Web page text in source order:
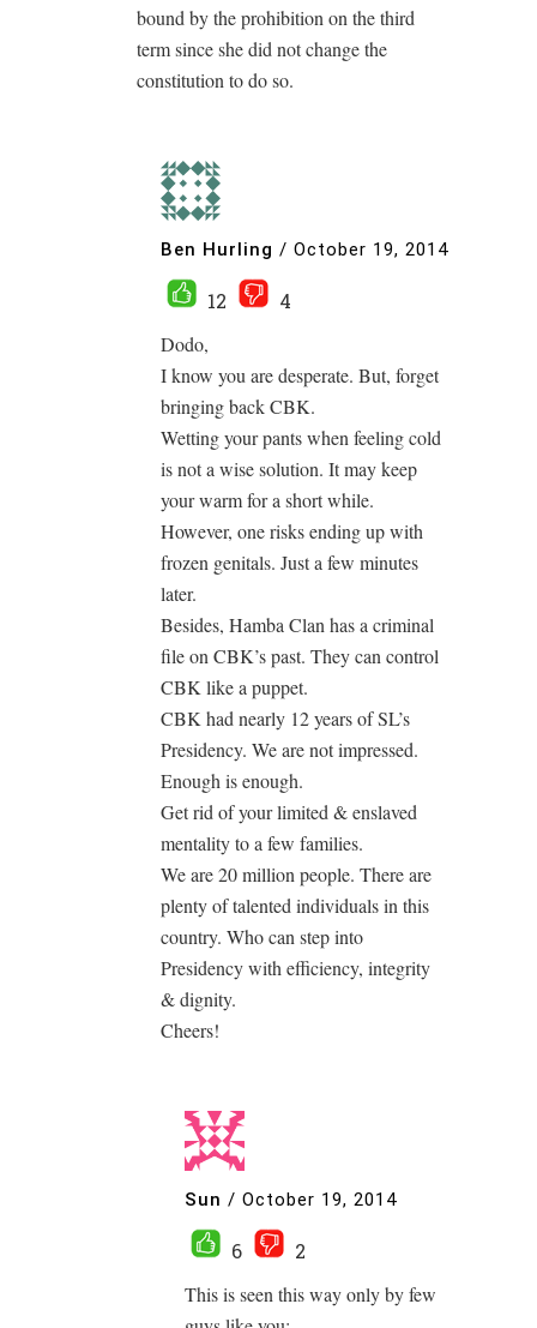
bound by the prohibition on the third
term since she did not change the
constitution to do so.
Ben Hurling / October 19, 2014
12
4
Dodo,
I know you are desperate. But, forget
bringing back CBK.
Wetting your pants when feeling cold
is not a wise solution. It may keep
your warm for a short while.
However, one risks ending up with
frozen genitals. Just a few minutes
later.
Besides, Hamba Clan has a criminal
file on CBK’s past. They can control
CBK like a puppet.
CBK had nearly 12 years of SL’s
Presidency. We are not impressed.
Enough is enough.
Get rid of your limited & enslaved
mentality to a few families.
We are 20 million people. There are
plenty of talented individuals in this
country. Who can step into
Presidency with efficiency, integrity
& dignity.
Cheers!
Sun / October 19, 2014
6
2
This is seen this way only by few